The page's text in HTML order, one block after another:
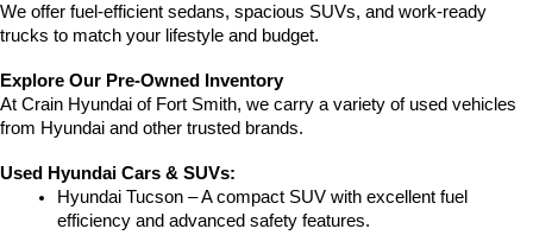
We offer fuel-efficient sedans, spacious SUVs, and work-ready
trucks to match your lifestyle and budget.
Explore Our Pre-Owned Inventory
At Crain Hyundai of Fort Smith, we carry a variety of used vehicles
from Hyundai and other trusted brands.
Used Hyundai Cars & SUVs:
Hyundai Tucson – A compact SUV with excellent fuel
efficiency and advanced safety features.